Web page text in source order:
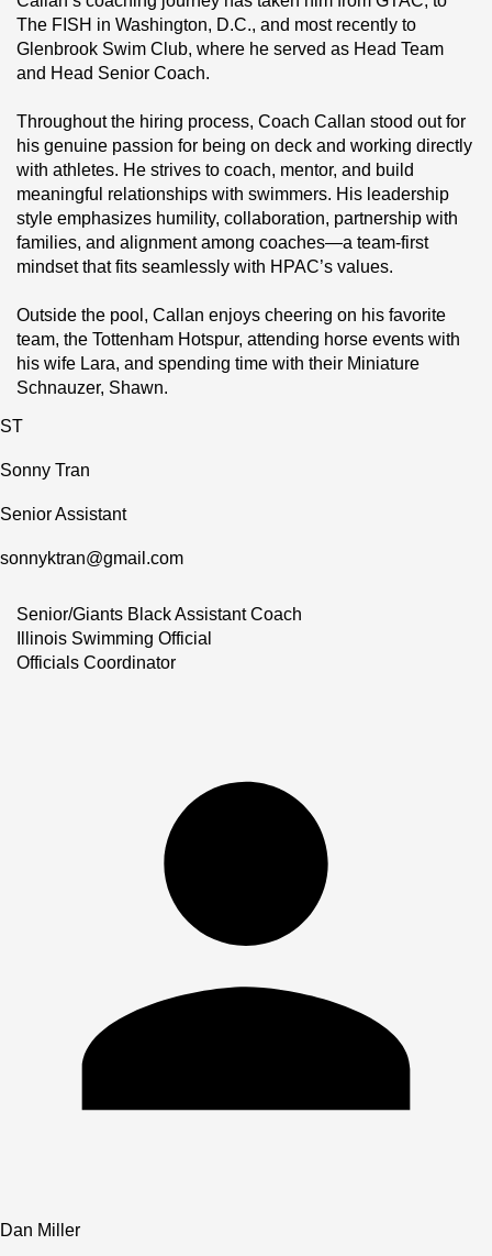
The FISH in Washington, D.C., and most recently to
Glenbrook Swim Club, where he served as Head Team
and Head Senior Coach.
Throughout the hiring process, Coach Callan stood out for
his genuine passion for being on deck and working directly
with athletes. He strives to coach, mentor, and build
meaningful relationships with swimmers. His leadership
style emphasizes humility, collaboration, partnership with
families, and alignment among coaches—a team‑first
mindset that fits seamlessly with HPAC’s values.
Outside the pool, Callan enjoys cheering on his favorite
team, the Tottenham Hotspur, attending horse events with
his wife Lara, and spending time with their Miniature
Schnauzer, Shawn.
ST
Sonny Tran
Senior Assistant
sonnyktran@gmail.com
Senior/Giants Black Assistant Coach
Illinois Swimming Official
Officials Coordinator
Dan Miller